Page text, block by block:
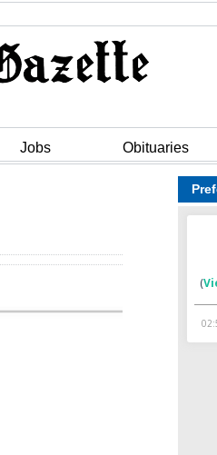
Jobs Obituaries